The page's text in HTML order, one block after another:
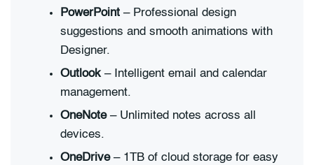
PowerPoint – Professional design
suggestions and smooth animations with
Designer.
Outlook– Intelligent email and calendar
management.
OneNote– Unlimited notes across all
devices.
OneDrive– 1TB of cloud storage for easy